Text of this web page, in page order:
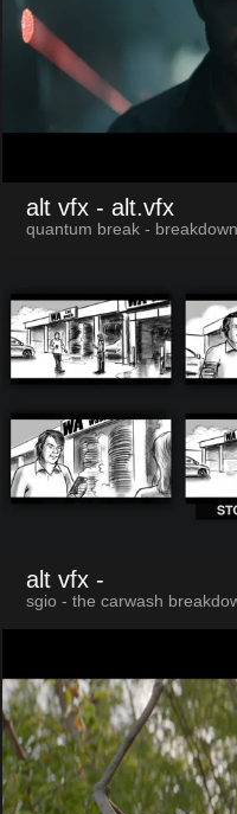
alt vfx - alt.vfx
quantum break - breakdown
alt vfx -
sgio - the carwash